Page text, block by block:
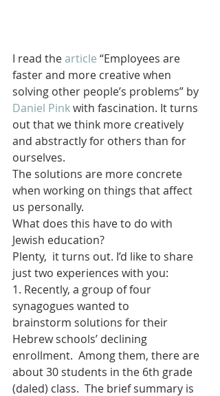
I read the article “Employees are
faster and more creative when
solving other people’s problems” by
Daniel Pink with fascination. It turns
out that we think more creatively
and abstractly for others than for
ourselves.
The solutions are more concrete
when working on things that affect
us personally.
What does this have to do with
Jewish education?
Plenty,  it turns out. I’d like to share
just two experiences with you:
1. Recently, a group of four
synagogues wanted to
brainstorm solutions for their
Hebrew schools’ declining
enrollment.  Among them, there are
about 30 students in the 6th grade
(daled) class.  The brief summary is